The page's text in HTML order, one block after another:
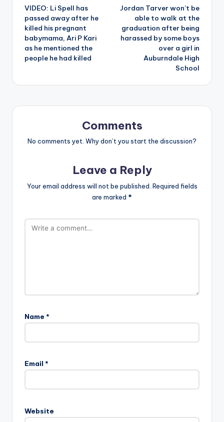
navigation
VIDEO: Li Spell has
passed away after he
killed his pregnant
babymama, Ari P Kari
as he mentioned the
people he had killed
Jordan Tarver won’t be
able to walk at the
graduation after being
harassed by some boys
over a girl in
Auburndale High
School
Comments
No comments yet. Why don’t you start the discussion?
Leave a Reply
Your email address will not be published. Required fields
are marked *
Name *
Email *
Website